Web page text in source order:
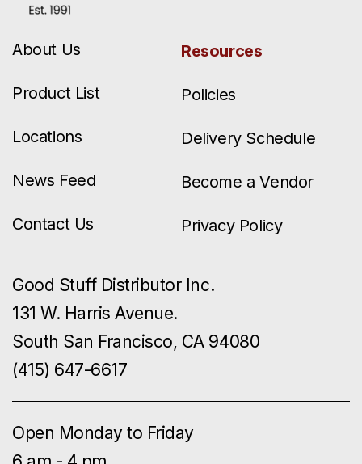
About Us
Product List
Locations
News Feed
Contact Us
Resources
Policies
Delivery Schedule
Become a Vendor
Privacy Policy
Good Stuff Distributor Inc.
131 W. Harris Avenue.
South San Francisco, CA 94080
(415) 647-6617
Open Monday to Friday